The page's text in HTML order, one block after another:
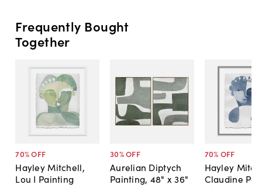
Frequently Bought
Together
70% OFF
Hayley Mitchell,
Lou I Painting
30% OFF
Aurelian Diptych
Painting, 48" x 36"
70% OFF
Hayley
Claudine